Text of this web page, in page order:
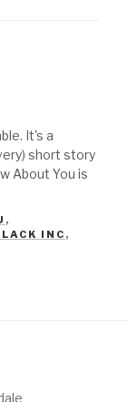
It's a
short story
About You is
,
INC ,